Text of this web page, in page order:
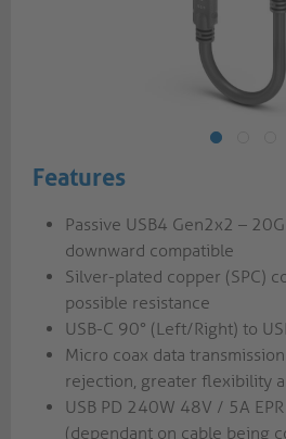
Features
Passive USB4 Gen2x2 –
downward compatible
Silver-plated copper (SPC)
possible resistance
USB-C 90° (Left/Right) to
Micro coax data
rejection, greater flexibility
USB PD 240W 48V / 5A
(dependant on cable being